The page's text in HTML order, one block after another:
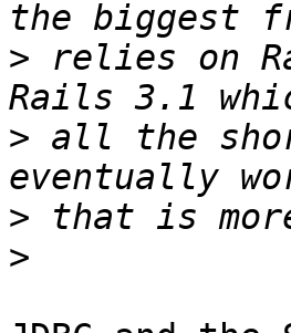
> relies on
> all the
>
>